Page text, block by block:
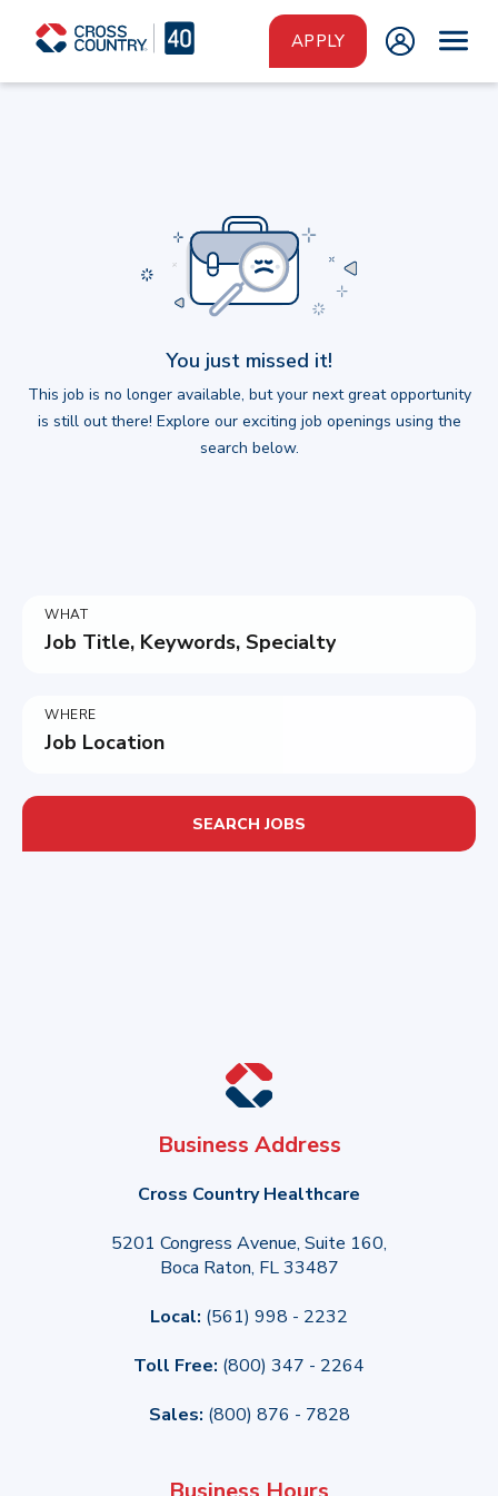
Skip to main content
APPLY
You just missed it!
This job is no longer available, but your next great opportunity
is still out there! Explore our exciting job openings using the
search below.
WHAT
Job Title, Keywords, Specialty
WHERE
Job Location
SEARCH JOBS
Business Address
Cross Country Healthcare
5201 Congress Avenue, Suite 160,
Boca Raton, FL 33487
Local: (561) 998 - 2232
Toll Free: (800) 347 - 2264
Sales: (800) 876 - 7828